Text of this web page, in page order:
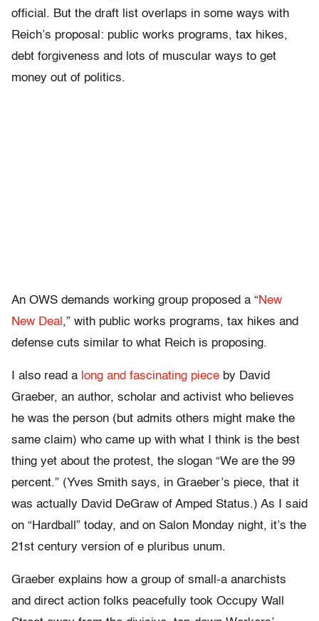
official. But the draft list overlaps in some ways with
Reich’s proposal: public works programs, tax hikes,
debt forgiveness and lots of muscular ways to get
money out of politics.
An OWS demands working group proposed a “New
New Deal ,” with public works programs, tax hikes and
defense cuts similar to what Reich is proposing.
I also read a long and fascinating piece by David
Graeber, an author, scholar and activist who believes
he was the person (but admits others might make the
same claim) who came up with what I think is the best
thing yet about the protest, the slogan “We are the 99
percent.” (Yves Smith says, in Graeber’s piece, that it
was actually David DeGraw of Amped Status.) As I said
on “Hardball” today, and on Salon Monday night, it’s the
21st century version of e pluribus unum.
Graeber explains how a group of small-a anarchists
and direct action folks peacefully took Occupy Wall